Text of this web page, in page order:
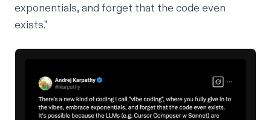
exponentials, and forget that the code even
exists."